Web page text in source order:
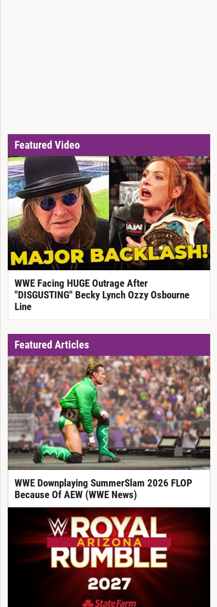
Featured Video
WWE Facing HUGE Outrage After
"DISGUSTING" Becky Lynch Ozzy Osbourne
Line
Featured Articles
WWE Downplaying SummerSlam 2026 FLOP
Because Of AEW (WWE News)